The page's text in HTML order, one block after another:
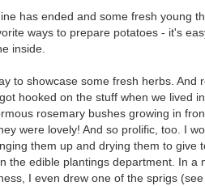
has ended and some fresh young
ways to prepare potatoes - it's
inside.
to showcase some fresh herbs. And
hooked on the stuff when we lived
rosemary bushes growing in
were lovely! And so prolific, too. I
them up and drying them to give
the edible plantings department. In a
I even drew one of the sprigs